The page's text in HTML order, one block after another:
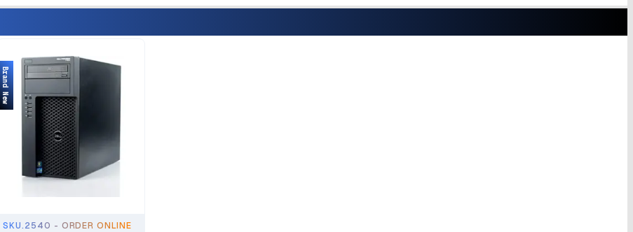
SKU.2540 - ORDER ONLINE
Brand New